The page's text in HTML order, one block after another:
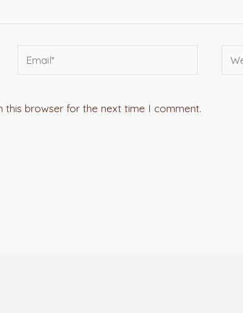
Email*
this browser for the next time I comment.